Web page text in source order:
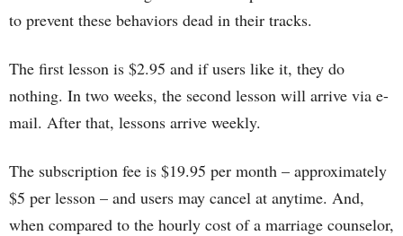
to prevent these behaviors dead in their tracks.
The first lesson is $2.95 and if users like it, they do
nothing. In two weeks, the second lesson will arrive via e-
mail. After that, lessons arrive weekly.
The subscription fee is $19.95 per month – approximately
$5 per lesson – and users may cancel at anytime. And,
when compared to the hourly cost of a marriage counselor,